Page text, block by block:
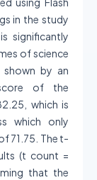
in the study
significantly
of science
by an
of the
which is
which only
71.75. The t-
(t count =
that the